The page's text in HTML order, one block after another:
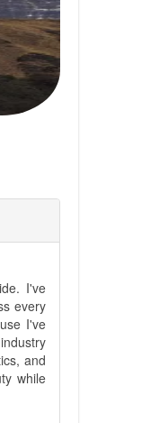
I've
every
I've
and
while